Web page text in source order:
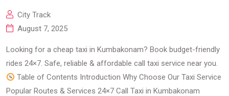
City Track
August 7, 2025
Looking for a cheap taxi in Kumbakonam? Book budget-friendly
rides 24×7. Safe, reliable & affordable call taxi service near you.
Table of Contents Introduction Why Choose Our Taxi Service
Popular Routes & Services 24×7 Call Taxi in Kumbakonam